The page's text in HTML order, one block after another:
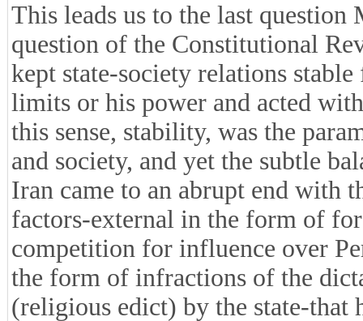
This leads us to the last question
question of the Constitutional
kept state-society relations
limits or his power and acted
this sense, stability, was the
and society, and yet the subtle
Iran came to an abrupt end with
factors-external in the form of
competition for influence over
the form of infractions of the
(religious edict) by the state-